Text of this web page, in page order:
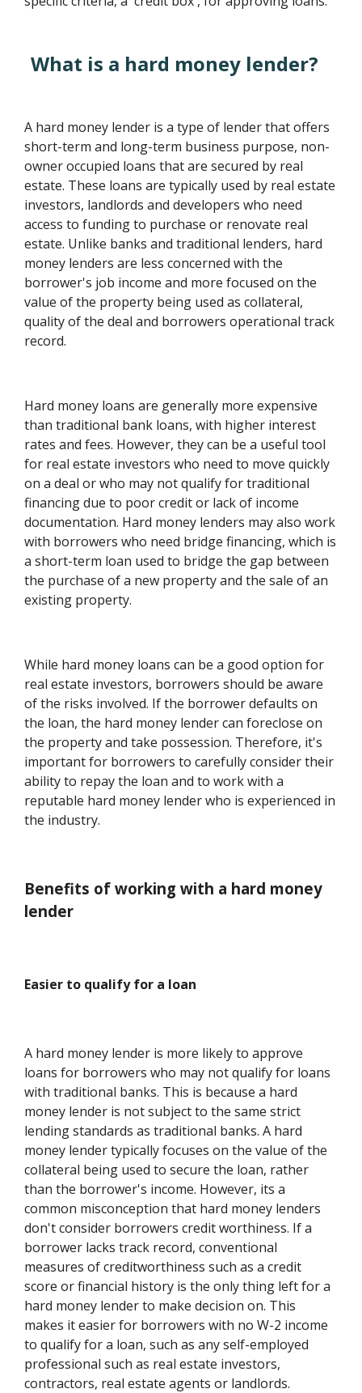
What is a hard money lender?
A hard money lender is a type of lender that offers
short-term and long-term business purpose, non-
owner occupied loans that are secured by real
estate. These loans are typically used by real estate
investors, landlords and developers who need
access to funding to purchase or renovate real
estate. Unlike banks and traditional lenders, hard
money lenders are less concerned with the
borrower's job income and more focused on the
value of the property being used as collateral,
quality of the deal and borrowers operational track
record.
Hard money loans are generally more expensive
than traditional bank loans, with higher interest
rates and fees. However, they can be a useful tool
for real estate investors who need to move quickly
on a deal or who may not qualify for traditional
financing due to poor credit or lack of income
documentation. Hard money lenders may also work
with borrowers who need bridge financing, which is
a short-term loan used to bridge the gap between
the purchase of a new property and the sale of an
existing property.
While hard money loans can be a good option for
real estate investors, borrowers should be aware
of the risks involved. If the borrower defaults on
the loan, the hard money lender can foreclose on
the property and take possession. Therefore, it's
important for borrowers to carefully consider their
ability to repay the loan and to work with a
reputable hard money lender who is experienced in
the industry.
Benefits of working with a hard money
lender
Easier to qualify for a loan
A hard money lender is more likely to approve
loans for borrowers who may not qualify for loans
with traditional banks. This is because a hard
money lender is not subject to the same strict
lending standards as traditional banks. A hard
money lender typically focuses on the value of the
collateral being used to secure the loan, rather
than the borrower's income. However, its a
common misconception that hard money lenders
don't consider borrowers credit worthiness. If a
borrower lacks track record, conventional
measures of creditworthiness such as a credit
score or financial history is the only thing left for a
hard money lender to make decision on. This
makes it easier for borrowers with no W-2 income
to qualify for a loan, such as any self-employed
professional such as real estate investors,
contractors, real estate agents or landlords.